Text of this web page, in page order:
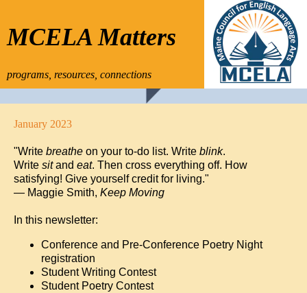
MCELA Matters
programs, resources, connections
January 2023
"Write breathe on your to-do list. Write blink.
Write sitand eat. Then cross everything off. How
satisfying! Give yourself credit for living."
— Maggie Smith, Keep Moving
In this newsletter:
Conference and Pre-Conference Poetry Night
registration
Student Writing Contest
Student Poetry Contest